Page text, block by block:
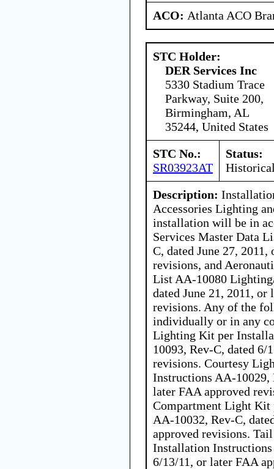
ACO: Atlanta ACO
STC Holder:
DER Services Inc
5330 Stadium Trace
Parkway, Suite 200,
Birmingham, AL
35244, United States
STC No.:
SR03923AT
Status:
Description:
Accessories Lighting
installation will be in
Services Master Data
C, dated June 27,
revisions, and
List AA-10080
dated June 21, 2011, or
revisions. Any of the
individually or in any
Lighting Kit per
10093, Rev-C, dated 6/
revisions. Courtesy
Instructions AA-10029,
later FAA approved
Compartment Light
AA-10032, Rev-C,
approved revisions.
Installation
6/13/11, or later FAA